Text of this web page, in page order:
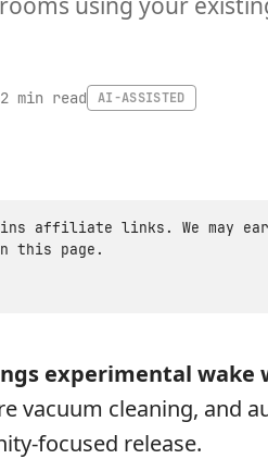
2 min read AI-ASSISTED
affiliate links. We may earn
this page.
experimental
vacuum cleaning, and
focused release.